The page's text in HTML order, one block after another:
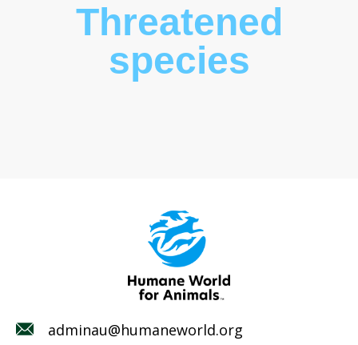
Threatened
species
adminau@humaneworld.org